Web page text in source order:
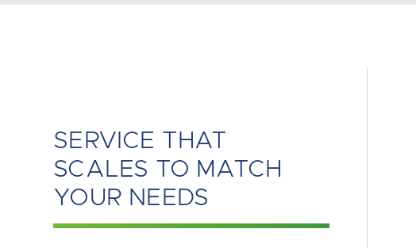
SERVICE THAT
SCALES TO MATCH
YOUR NEEDS